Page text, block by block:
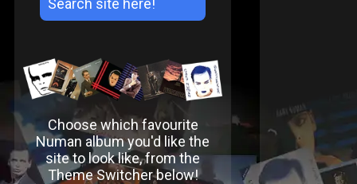
Choose which favourite
Numan album you'd like the
site to look like, from the
Theme Switcher below!